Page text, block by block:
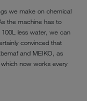
we make on chemical
the machine has to
less water, we can
convinced that
and MEIKO, as
now works every